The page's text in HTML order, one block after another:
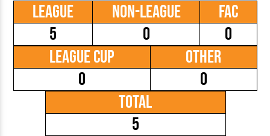
League
5
Non-League
0
FAC
0
League Cup
0
Other
0
Total
5